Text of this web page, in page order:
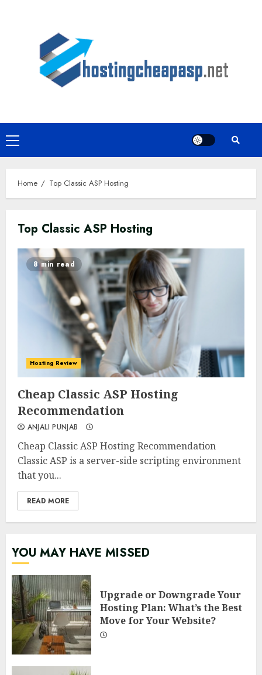
Primary
Menu
Home Top Classic ASP Hosting
Top Classic ASP Hosting
0 0
8 min read
Hosting Review
Cheap Classic ASP Hosting
Recommendation
ANJALI PUNJAB
Cheap Classic ASP Hosting Recommendation
Classic ASP is a server-side scripting environment
that you...
READ MORE
YOU MAY HAVE MISSED
Upgrade or Downgrade Your
Hosting Plan: What’s the Best
Move for Your Website?